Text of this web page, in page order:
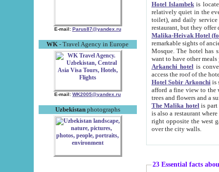
E-mail: Parus87@yandex.ru
WK - Travel Agency in Europe
E-mail: WK2005@yandex.ru
Uzbekistanphotographs
Hotel Islambekis located in
relatively quiet in the evening. The rooms are big and
toilet), and daily service if wanted. This hotel operates as B&B. For the other meals – they don't have a
restaurant, but they offer
Malika-Heivak Hotel
remarkable sights of ancient Khiva - Islam Khodja ensemble,
Mosque. The hotel has simply furnished rooms with bathrooms and AC. It also operates as B&B. if you
want to have other
Arkanchi hotelis
Hotel Sobir Arkonchiis
afford a fine view to the walls of Ichan-Kala and other remarkable sights.
trees and flowers
The Malika hotelis part of a
is also a restaurant where breakfast is served, and a gift shop. The
right opposite the west gate of the old city. If you are awake at the right time, you can watch the sunrise
over the city walls.
23 Essential facts